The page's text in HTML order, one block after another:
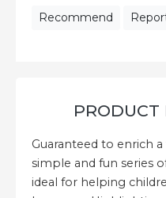
Recommend
PRODUCT
Guaranteed to enrich
simple and fun series
ideal for helping